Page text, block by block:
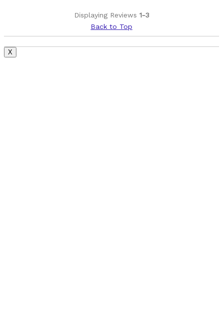
Displaying Reviews 1-3
Back to Top
X